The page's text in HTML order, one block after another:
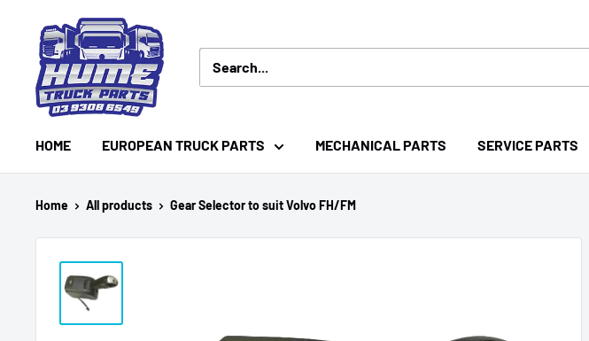
content
Hume
Truck
Parts
HOME EUROPEAN TRUCK PARTS MECHANICAL PARTS SERVICE PARTS
Home All products Gear Selector to suit Volvo FH/FM